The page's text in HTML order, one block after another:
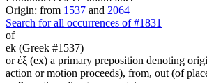
Origin: from 1537 and 2064
Search for all occurrences of #1831
of
ek (Greek #1537)
or ἐξ (ex) a primary preposition denoting
action or motion proceeds), from, out (of